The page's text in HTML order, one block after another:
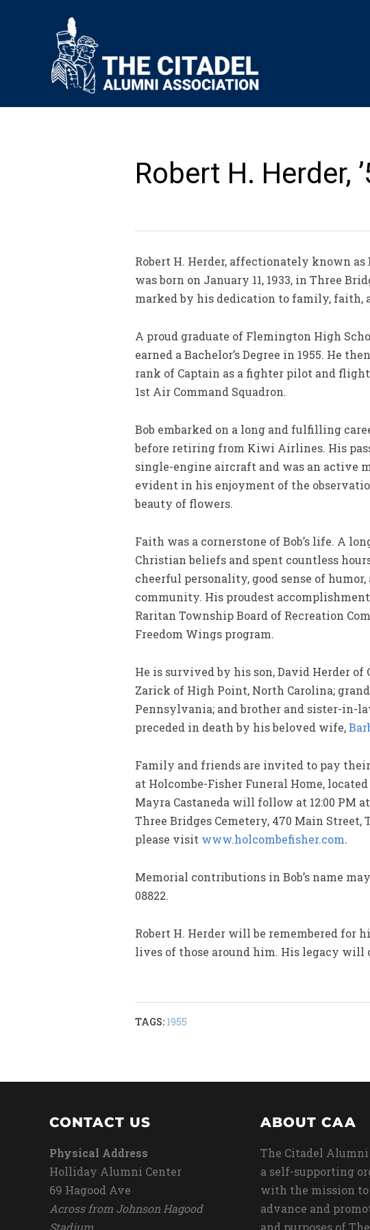
Robert H. Herder,
Robert H. Herder, affectionately known as
was born on January 11, 1933, in Three
marked by his dedication to family, faith,
A proud graduate of Flemington High
earned a Bachelor’s Degree in 1955. He
rank of Captain as a fighter pilot and
1st Air Command Squadron.
Bob embarked on a long and fulfilling
before retiring from Kiwi Airlines. His
single-engine aircraft and was an active
evident in his enjoyment of the
beauty of flowers.
Faith was a cornerstone of Bob’s life. A
Christian beliefs and spent countless
cheerful personality, good sense of
community. His proudest
Raritan Township Board of Recreation
Freedom Wings program.
He is survived by his son, David Herder
Zarick of High Point, North Carolina;
Pennsylvania; and brother and sister-in-
preceded in death by his beloved wife,
Family and friends are invited to pay their
at Holcombe-Fisher Funeral Home,
Mayra Castaneda will follow at 12:00 PM
Three Bridges Cemetery, 470 Main
please visit www.holcombefisher.com.
Memorial contributions in Bob’s name
08822.
Robert H. Herder will be remembered
lives of those around him. His legacy
TAGS: 1955
CONTACT US
Physical Address
Holliday Alumni Center
69 Hagood Ave
Across from Johnson Hagood
Stadium
ABOUT CAA
The Citadel
a self-supporting
with the mission to
advance and
and purposes of